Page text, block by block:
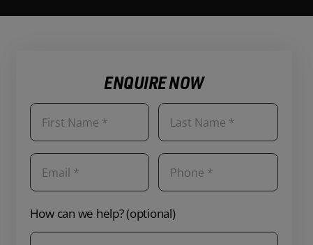
ENQUIRE NOW
How can we help? (optional)